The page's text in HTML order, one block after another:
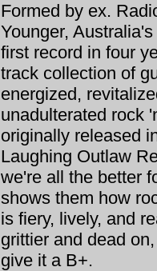
Formed by ex.
Younger,
first record in four
track collection of
energized,
unadulterated rock
originally released
Laughing Outlaw
we're all the better
shows them how
is fiery, lively, and
grittier and dead
give it a B+.